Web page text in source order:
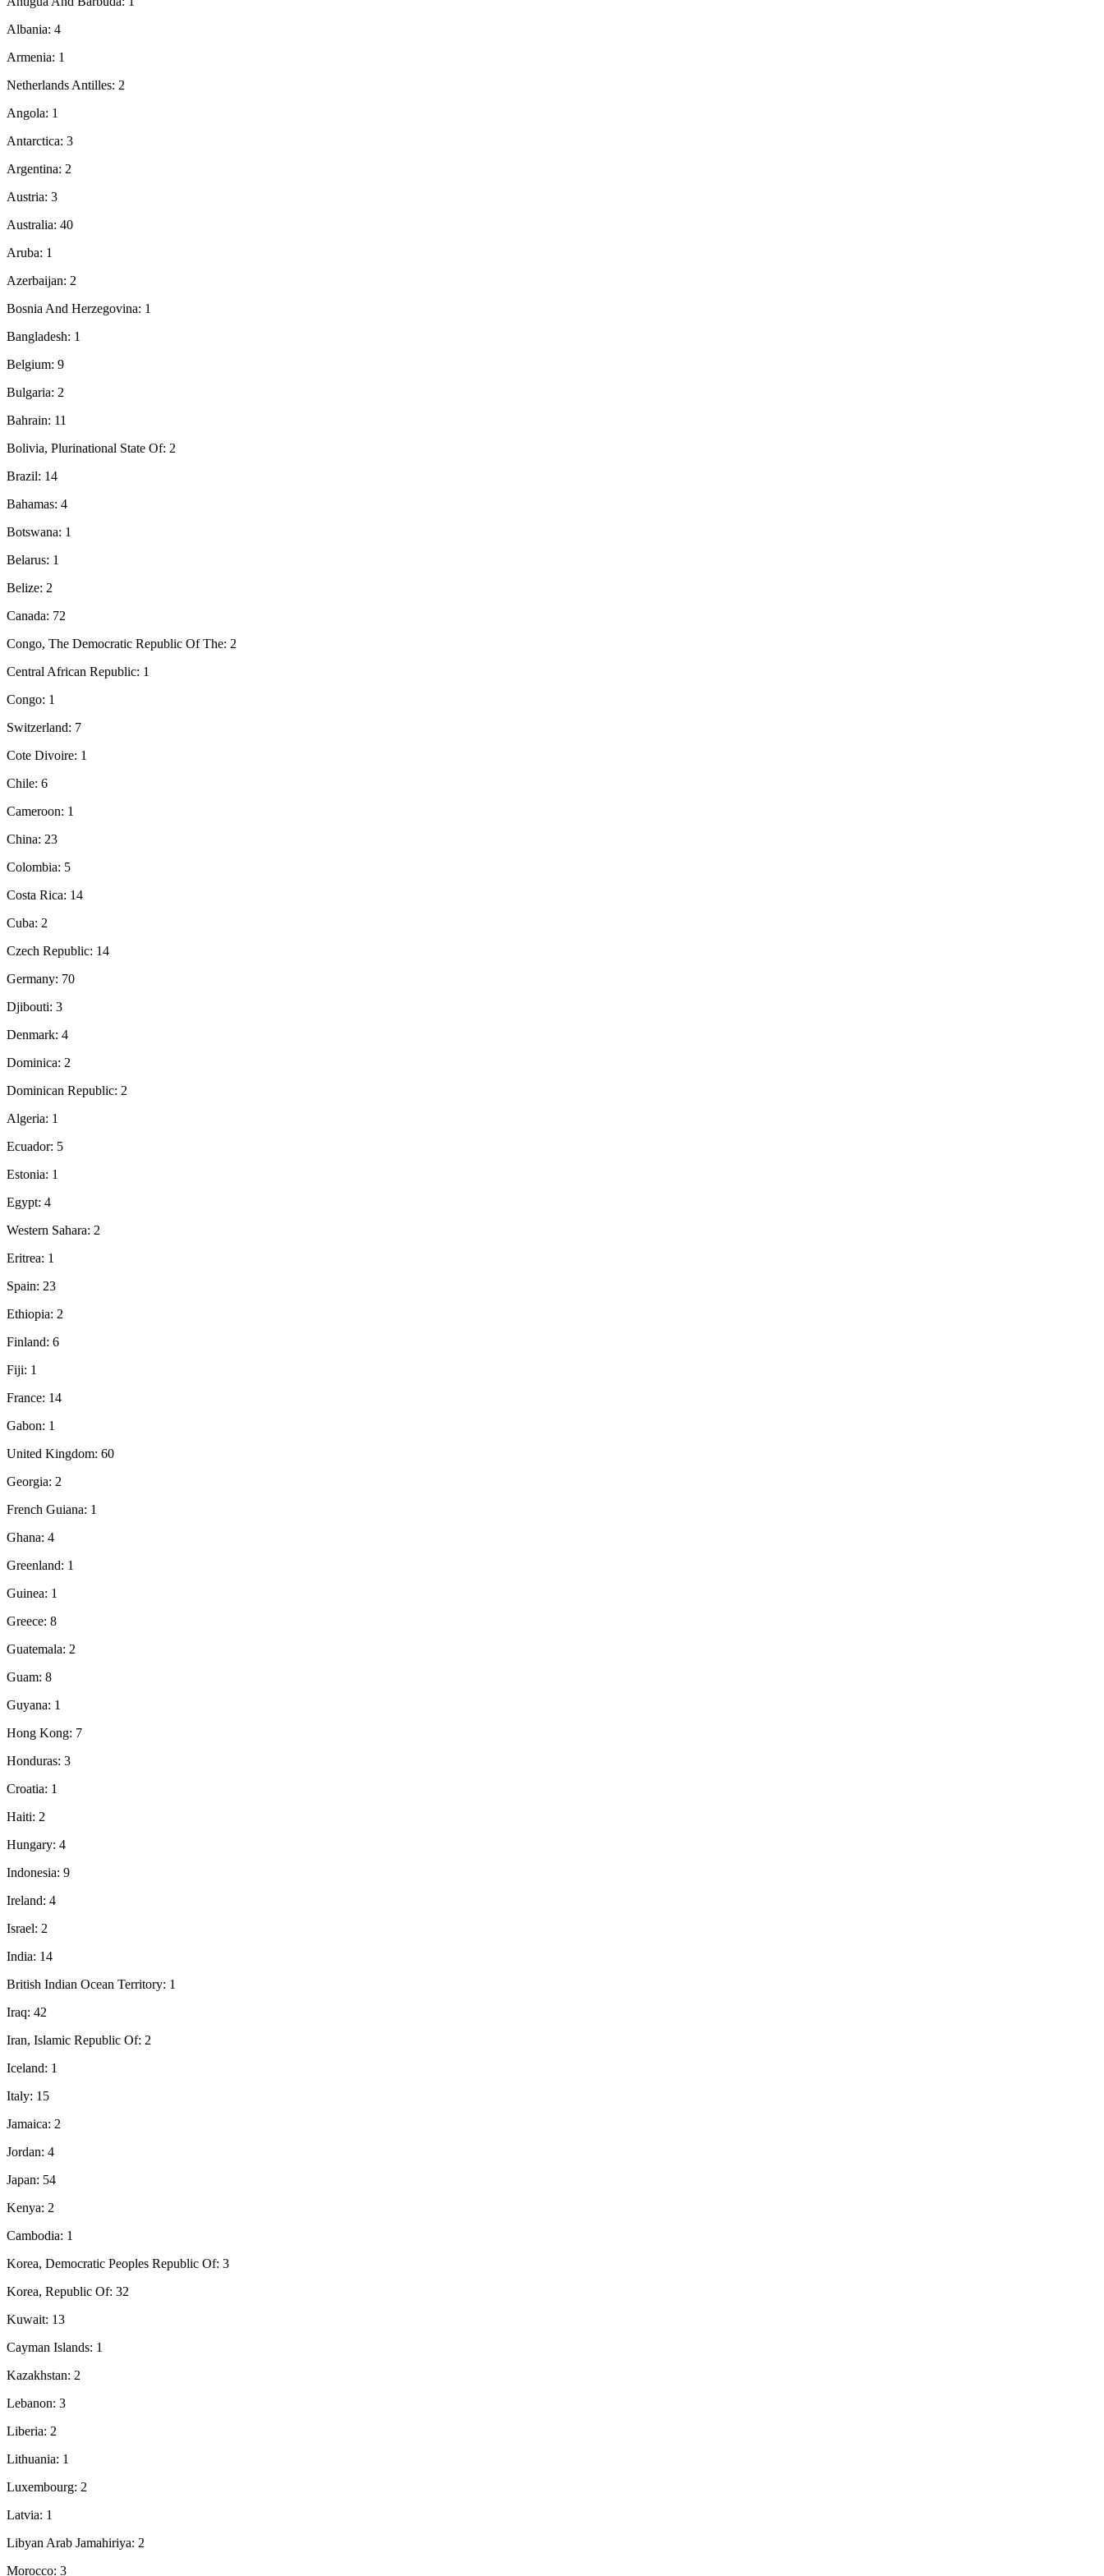
Albania: 4
Armenia: 1
Netherlands Antilles: 2
Angola: 1
Antarctica: 3
Argentina: 2
Austria: 3
Australia: 40
Aruba: 1
Azerbaijan: 2
Bosnia And Herzegovina: 1
Bangladesh: 1
Belgium: 9
Bulgaria: 2
Bahrain: 11
Bolivia, Plurinational State Of: 2
Brazil: 14
Bahamas: 4
Botswana: 1
Belarus: 1
Belize: 2
Canada: 72
Congo, The Democratic Republic Of The: 2
Central African Republic: 1
Congo: 1
Switzerland: 7
Cote Divoire: 1
Chile: 6
Cameroon: 1
China: 23
Colombia: 5
Costa Rica: 14
Cuba: 2
Czech Republic: 14
Germany: 70
Djibouti: 3
Denmark: 4
Dominica: 2
Dominican Republic: 2
Algeria: 1
Ecuador: 5
Estonia: 1
Egypt: 4
Western Sahara: 2
Eritrea: 1
Spain: 23
Ethiopia: 2
Finland: 6
Fiji: 1
France: 14
Gabon: 1
United Kingdom: 60
Georgia: 2
French Guiana: 1
Ghana: 4
Greenland: 1
Guinea: 1
Greece: 8
Guatemala: 2
Guam: 8
Guyana: 1
Hong Kong: 7
Honduras: 3
Croatia: 1
Haiti: 2
Hungary: 4
Indonesia: 9
Ireland: 4
Israel: 2
India: 14
British Indian Ocean Territory: 1
Iraq: 42
Iran, Islamic Republic Of: 2
Iceland: 1
Italy: 15
Jamaica: 2
Jordan: 4
Japan: 54
Kenya: 2
Cambodia: 1
Korea, Democratic Peoples Republic Of: 3
Korea, Republic Of: 32
Kuwait: 13
Cayman Islands: 1
Kazakhstan: 2
Lebanon: 3
Liberia: 2
Lithuania: 1
Luxembourg: 2
Latvia: 1
Libyan Arab Jamahiriya: 2
Morocco: 3